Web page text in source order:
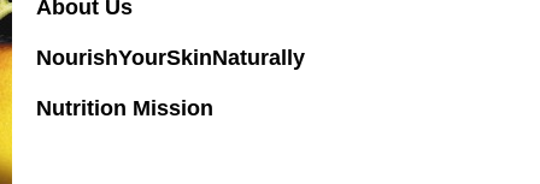
About Us
NourishYourSkinNaturally
Nutrition Mission